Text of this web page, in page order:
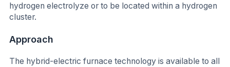
hydrogen electrolyze or to be located within a hydrogen
cluster.
Approach
The hybrid-electric furnace technology is available to all